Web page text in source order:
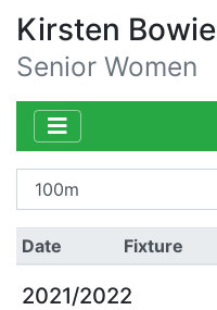
Kirsten Bowie
Senior Women
Date Fixture
2021/2022